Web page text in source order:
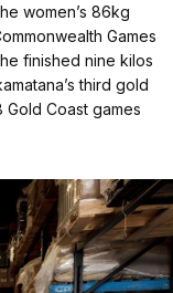
women’s 86kg
Games
finished nine kilos
third gold
Gold Coast games